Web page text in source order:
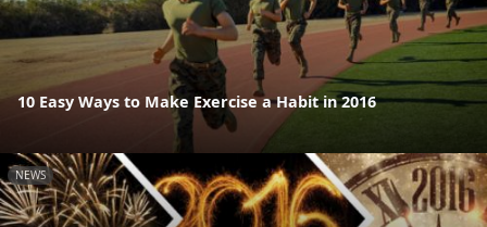
10 Easy Ways to Make Exercise a Habit in 2016
NEWS